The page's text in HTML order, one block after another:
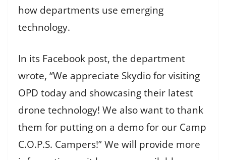
how departments use emerging
technology.
In its Facebook post, the department
wrote, “We appreciate Skydio for visiting
OPD today and showcasing their latest
drone technology! We also want to thank
them for putting on a demo for our Camp
C.O.P.S. Campers!” We will provide more